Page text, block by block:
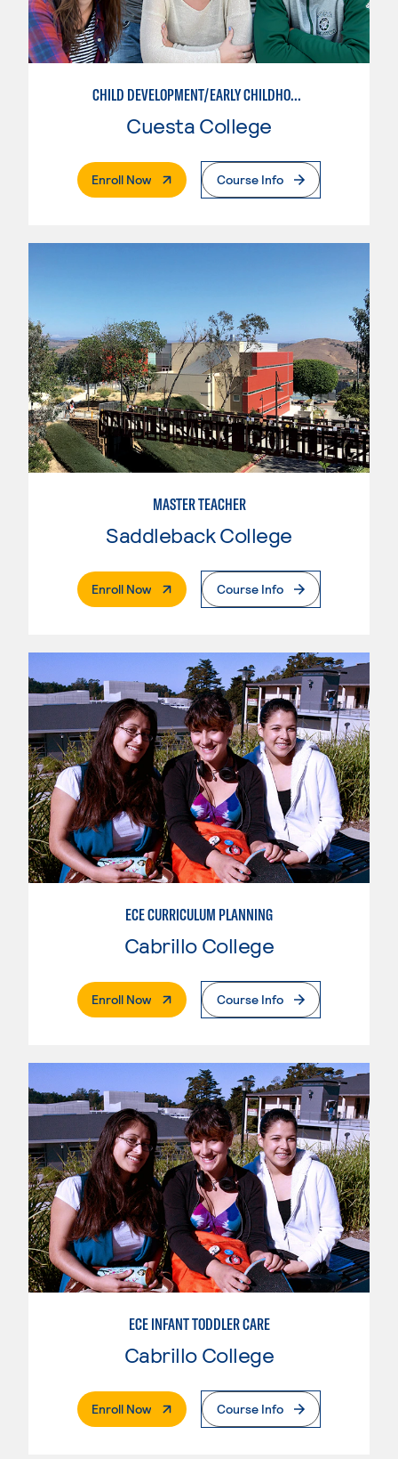
CHILD DEVELOPMENT/EARLY CHILDHOOD EDUCATION
Cuesta College
Enroll Now. External PageCourse Info
MASTER TEACHER
Saddleback College
Enroll Now. External PageCourse Info
ECE CURRICULUM PLANNING
Cabrillo College
Enroll Now. External PageCourse Info
ECE INFANT TODDLER CARE
Cabrillo College
Enroll Now. External PageCourse Info